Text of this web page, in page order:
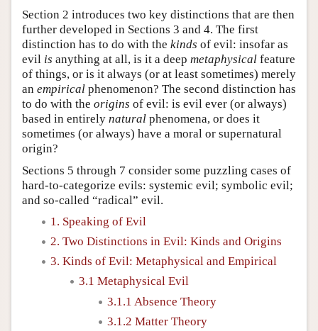
Section 2 introduces two key distinctions that are then
further developed in Sections 3 and 4. The first
distinction has to do with the kinds of evil: insofar as
evil is anything at all, is it a deep metaphysical feature
of things, or is it always (or at least sometimes) merely
an empirical phenomenon? The second distinction has
to do with the origins of evil: is evil ever (or always)
based in entirely natural phenomena, or does it
sometimes (or always) have a moral or supernatural
origin?
Sections 5 through 7 consider some puzzling cases of
hard-to-categorize evils: systemic evil; symbolic evil;
and so-called “radical” evil.
1. Speaking of Evil
2. Two Distinctions in Evil: Kinds and Origins
3. Kinds of Evil: Metaphysical and Empirical
3.1 Metaphysical Evil
3.1.1 Absence Theory
3.1.2 Matter Theory